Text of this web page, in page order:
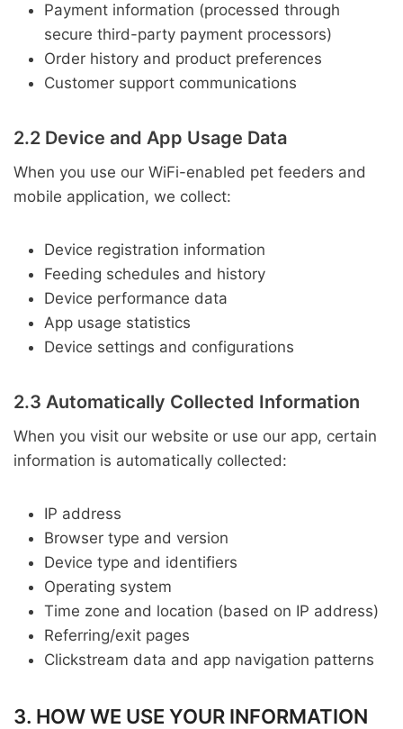
Payment information (processed through
secure third-party payment processors)
Order history and product preferences
Customer support communications
2.2 Device and App Usage Data
When you use our WiFi-enabled pet feeders and
mobile application, we collect:
Device registration information
Feeding schedules and history
Device performance data
App usage statistics
Device settings and configurations
2.3 Automatically Collected Information
When you visit our website or use our app, certain
information is automatically collected:
IP address
Browser type and version
Device type and identifiers
Operating system
Time zone and location (based on IP address)
Referring/exit pages
Clickstream data and app navigation patterns
3. HOW WE USE YOUR INFORMATION